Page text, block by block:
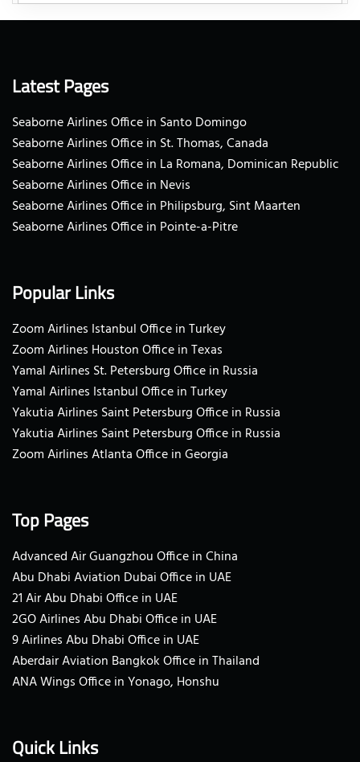
Latest Pages
Seaborne Airlines Office in Santo Domingo
Seaborne Airlines Office in St. Thomas, Canada
Seaborne Airlines Office in La Romana, Dominican Republic
Seaborne Airlines Office in Nevis
Seaborne Airlines Office in Philipsburg, Sint Maarten
Seaborne Airlines Office in Pointe-a-Pitre
Popular Links
Zoom Airlines Istanbul Office in Turkey
Zoom Airlines Houston Office in Texas
Yamal Airlines St. Petersburg Office in Russia
Yamal Airlines Istanbul Office in Turkey
Yakutia Airlines Saint Petersburg Office in Russia
Yakutia Airlines Saint Petersburg Office in Russia
Zoom Airlines Atlanta Office in Georgia
Top Pages
Advanced Air Guangzhou Office in China
Abu Dhabi Aviation Dubai Office in UAE
21 Air Abu Dhabi Office in UAE
2GO Airlines Abu Dhabi Office in UAE
9 Airlines Abu Dhabi Office in UAE
Aberdair Aviation Bangkok Office in Thailand
ANA Wings Office in Yonago, Honshu
Quick Links